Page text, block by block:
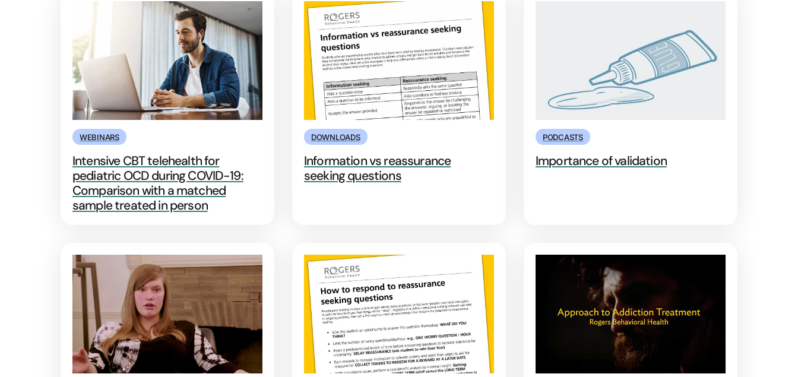
WEBINARS
Intensive CBT telehealth for
pediatric OCD during COVID-19:
Comparison with a matched
sample treated in person
DOWNLOADS
Information vs reassurance
seeking questions
PODCASTS
Importance of validation